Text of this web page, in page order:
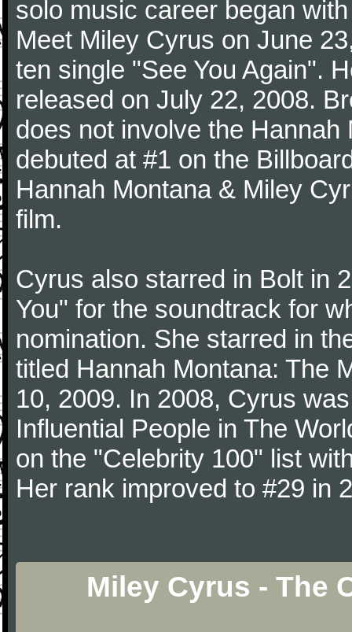
solo music career began
Meet Miley Cyrus on June
ten single "See You Again".
released on July 22, 2008.
does not involve the
debuted at #1 on the
Hannah Montana & Miley
film.
Cyrus also starred in Bolt in
You" for the soundtrack for
nomination. She starred in
titled Hannah Montana: The
10, 2009. In 2008, Cyrus
Influential People in The
on the "Celebrity 100" list
Her rank improved to #29 in
Miley Cyrus - The